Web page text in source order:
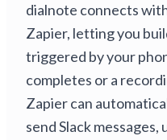
dialnote connects
Zapier, letting you
triggered by your
completes or a
Zapier can
send Slack